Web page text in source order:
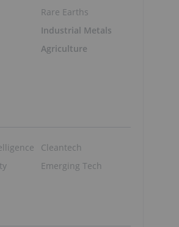
Rare Earths
Industrial Metals
Agriculture
Cleantech
Emerging Tech